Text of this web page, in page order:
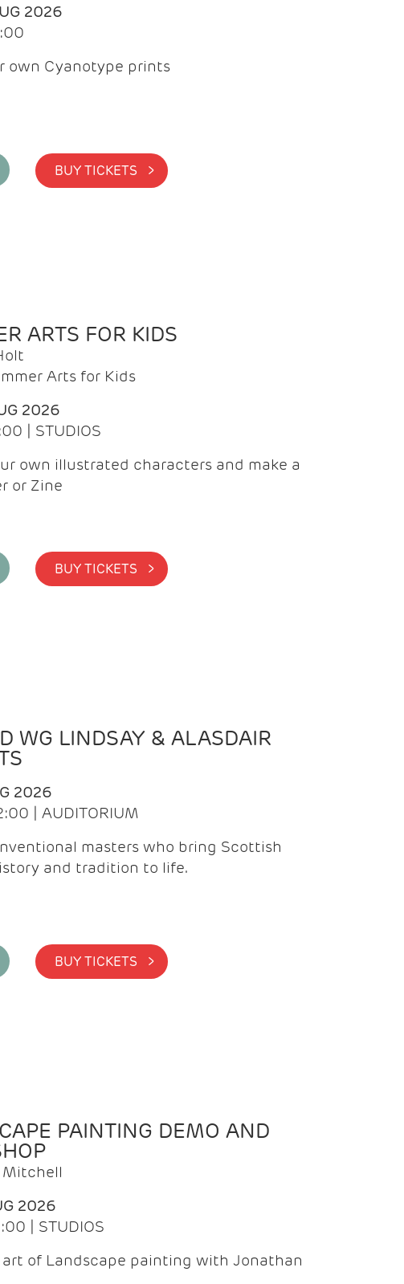
2026
own Cyanotype prints
BUY TICKETS >
ARTS FOR KIDS
Arts for Kids
2026
| STUDIOS
own illustrated characters and make a
or Zine
BUY TICKETS >
WG LINDSAY & ALASDAIR
2026
| AUDITORIUM
masters who bring Scottish
and tradition to life.
BUY TICKETS >
PAINTING DEMO AND
2026
| STUDIOS
art of Landscape painting with Jonathan